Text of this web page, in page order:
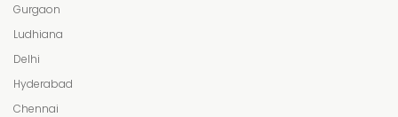
Gurgaon
Ludhiana
Delhi
Hyderabad
Chennai